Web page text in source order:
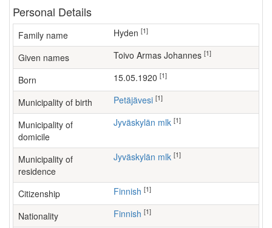
Personal Details
Family name Hyden [1]
Given names Toivo Armas Johannes [1]
Born 15.05.1920 [1]
Municipality of birth Petäjävesi [1]
Municipality of
domicile
Jyväskylän mlk [1]
Municipality of
residence
Jyväskylän mlk [1]
Citizenship Finnish [1]
Nationality Finnish [1]